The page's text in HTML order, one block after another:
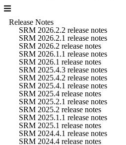
Release Notes
SRM 2026.2.2 release notes
SRM 2026.2.1 release notes
SRM 2026.2 release notes
SRM 2026.1.1 release notes
SRM 2026.1 release notes
SRM 2025.4.3 release notes
SRM 2025.4.2 release notes
SRM 2025.4.1 release notes
SRM 2025.4 release notes
SRM 2025.2.1 release notes
SRM 2025.2 release notes
SRM 2025.1.1 release notes
SRM 2025.1 release notes
SRM 2024.4.1 release notes
SRM 2024.4 release notes